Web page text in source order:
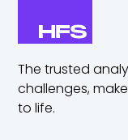
The trusted
challenges,
to life.